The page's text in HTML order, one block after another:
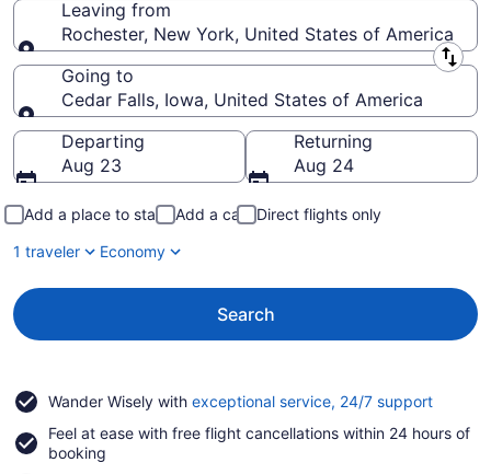
Leaving from
Rochester, New York, United States of America
Leaving from
Going to
Cedar Falls, Iowa, United States of America
Going to
Departing
Aug 23
Returning
Aug 24
Add a place to stay Add a car
Direct flights only
1 traveler
Economy
Search
Wander Wisely with exceptional service, 24/7 supportOpens
a
Feel at ease with free flight cancellations within 24 hours of
booking